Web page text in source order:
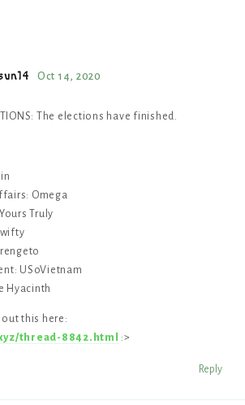
Oct 14, 2020
The elections have finished.
Omega
Truly
USoVietnam
Hyacinth
this here:
thread-8842.html
:>
Reply